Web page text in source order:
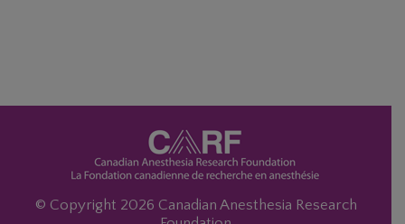
© Copyright 2026 Canadian Anesthesia Research